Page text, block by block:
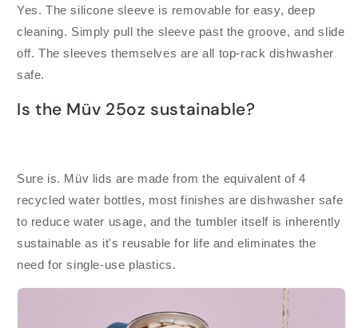
Yes. The silicone sleeve is removable for easy, deep
cleaning. Simply pull the sleeve past the groove, and slide
off. The sleeves themselves are all top-rack dishwasher
safe.
Is the Müv 25oz sustainable?
Sure is. Müv lids are made from the equivalent of 4
recycled water bottles, most finishes are dishwasher safe
to reduce water usage, and the tumbler itself is inherently
sustainable as it's reusable for life and eliminates the
need for single-use plastics.